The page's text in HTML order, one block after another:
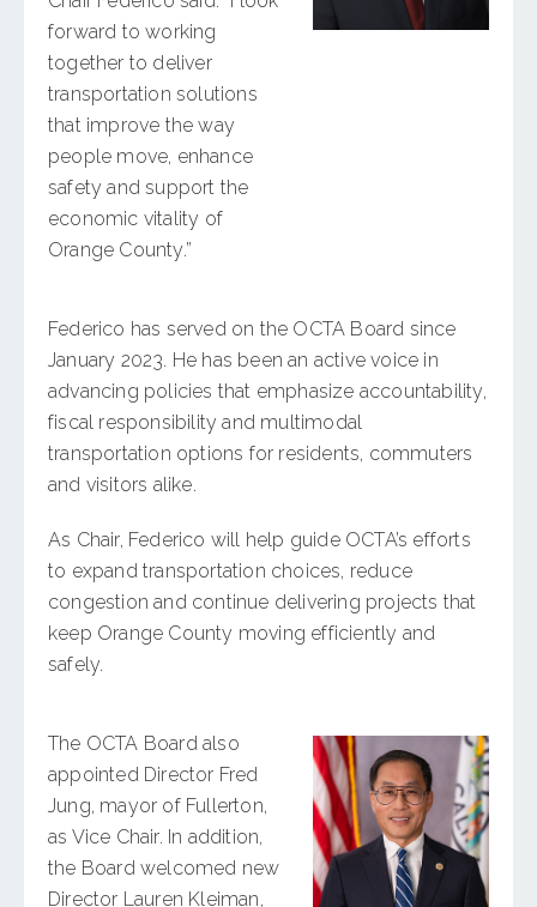
forward to working
together to deliver
transportation solutions
that improve the way
people move, enhance
safety and support the
economic vitality of
Orange County.”
Federico has served on the OCTA Board since
January 2023. He has been an active voice in
advancing policies that emphasize accountability,
fiscal responsibility and multimodal
transportation options for residents, commuters
and visitors alike.
As Chair, Federico will help guide OCTA’s efforts
to expand transportation choices, reduce
congestion and continue delivering projects that
keep Orange County moving efficiently and
safely.
The OCTA Board also
appointed Director Fred
Jung, mayor of Fullerton,
as Vice Chair. In addition,
the Board welcomed new
Director Lauren Kleiman,